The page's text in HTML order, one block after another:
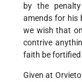
by the
amends for his
we wish that
contrive
faith be
Given at